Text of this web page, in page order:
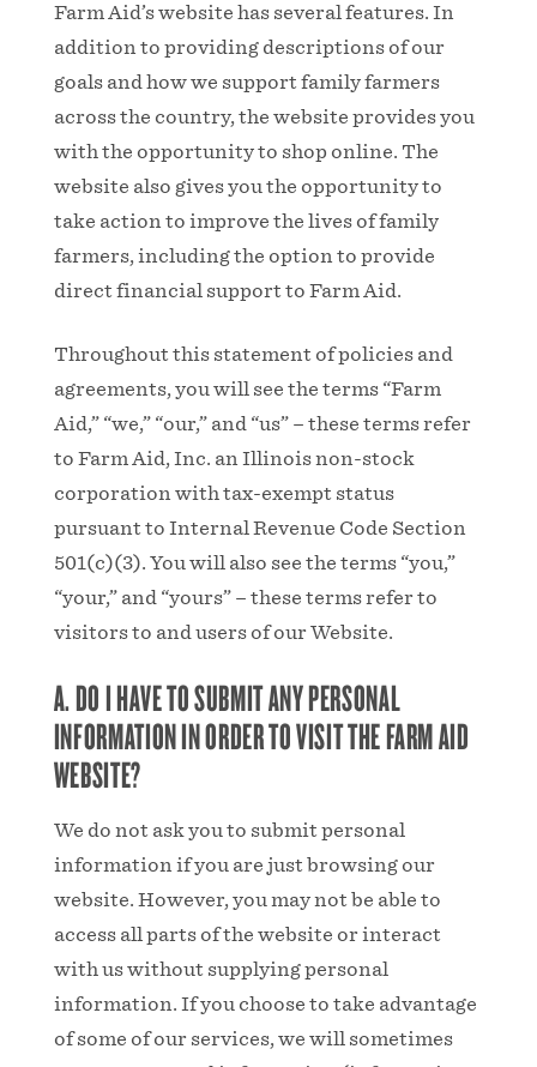
Farm Aid’s website has several features. In
addition to providing descriptions of our
goals and how we support family farmers
across the country, the website provides you
with the opportunity to shop online. The
website also gives you the opportunity to
take action to improve the lives of family
farmers, including the option to provide
direct financial support to Farm Aid.
Throughout this statement of policies and
agreements, you will see the terms “Farm
Aid,” “we,” “our,” and “us” – these terms refer
to Farm Aid, Inc. an Illinois non-stock
corporation with tax-exempt status
pursuant to Internal Revenue Code Section
501(c)(3). You will also see the terms “you,”
“your,” and “yours” – these terms refer to
visitors to and users of our Website.
A. DO I HAVE TO SUBMIT ANY PERSONAL
INFORMATION IN ORDER TO VISIT THE FARM AID
WEBSITE?
We do not ask you to submit personal
information if you are just browsing our
website. However, you may not be able to
access all parts of the website or interact
with us without supplying personal
information. If you choose to take advantage
of some of our services, we will sometimes